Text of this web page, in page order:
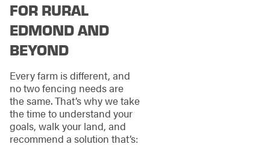
FOR RURAL
EDMOND AND
BEYOND
Every farm is different, and
no two fencing needs are
the same. That’s why we take
the time to understand your
goals, walk your land, and
recommend a solution that’s: